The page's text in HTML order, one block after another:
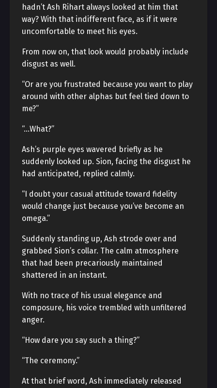
hadn’t Ash Rihart always looked at him that
way? With that indifferent face, as if it were
uncomfortable to meet his eyes.
From now on, that look would probably include
disgust as well.
“Or are you frustrated because you want to play
around with other alphas but feel tied down to
me?”
“…What?”
Ash’s purple eyes wavered briefly as he
suddenly looked up. Sion, facing the disgust he
had anticipated, replied calmly.
“I doubt your casual attitude toward fidelity
would change just because you’ve become an
omega.”
Suddenly standing up, Ash strode over and
grabbed Sion’s collar. The calm atmosphere
that had been precariously maintained
shattered in an instant.
With no trace of his usual elegance and
composure, his voice trembled with unfiltered
anger.
“How dare you say such a thing?”
“The ceremony.”
At that brief word, Ash immediately released